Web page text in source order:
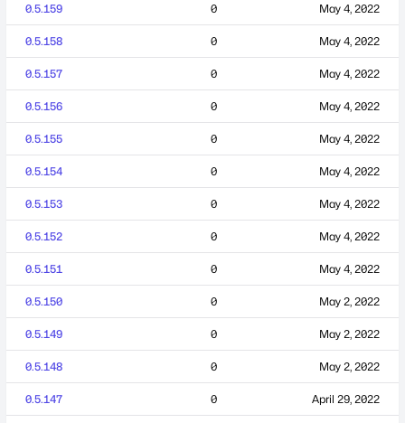
0.5.159 0 May 4, 2022
0.5.158 0 May 4, 2022
0.5.157 0 May 4, 2022
0.5.156 0 May 4, 2022
0.5.155 0 May 4, 2022
0.5.154 0 May 4, 2022
0.5.153 0 May 4, 2022
0.5.152 0 May 4, 2022
0.5.151 0 May 4, 2022
0.5.150 0 May 2, 2022
0.5.149 0 May 2, 2022
0.5.148 0 May 2, 2022
0.5.147 0 April 29, 2022